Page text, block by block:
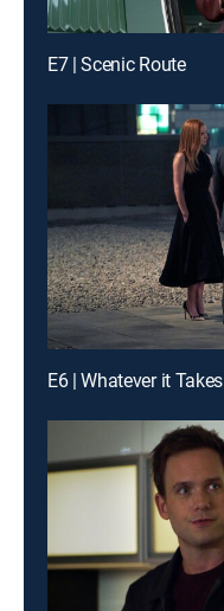
E7 | Scenic Route
E6 | Whatever it Takes